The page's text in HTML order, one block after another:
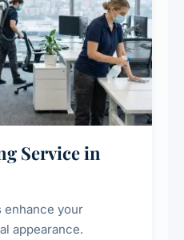
Service in
enhance your
appearance.